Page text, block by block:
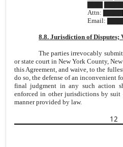
▇▇▇
Attn: ▇▇▇▇
Email:
8.8. Jurisdiction of Disputes;
The parties irrevocably
or state court in New York County,
this Agreement, and waive, to the
do so, the defense of an inconvenient
final judgment in any such action
enforced in other jurisdictions by
manner provided by law.
12